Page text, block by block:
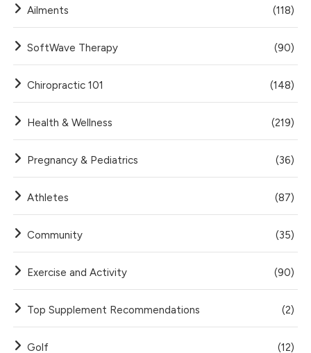
Ailments (118)
SoftWave Therapy (90)
Chiropractic 101 (148)
Health & Wellness (219)
Pregnancy & Pediatrics (36)
Athletes (87)
Community (35)
Exercise and Activity (90)
Top Supplement Recommendations (2)
Golf (12)